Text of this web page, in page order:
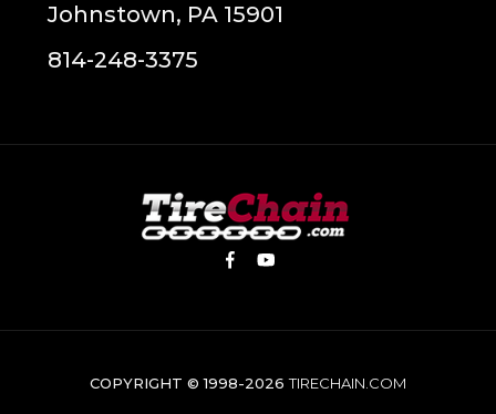
Johnstown, PA 15901
814-248-3375
COPYRIGHT © 1998-2026TIRECHAIN.COM